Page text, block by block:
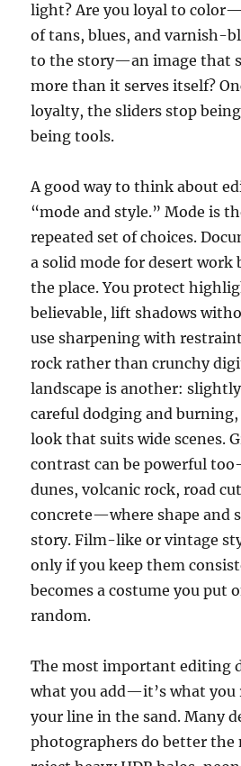
light? Are you loyal to
of tans, blues, and varnish-
to the story—an image that
more than it serves itself?
loyalty, the sliders stop
being tools.
A good way to think about
“mode and style.” Mode is
repeated set of choices.
a solid mode for desert work
the place. You protect
believable, lift shadows
use sharpening with
rock rather than crunchy
landscape is another:
careful dodging and
look that suits wide scenes.
contrast can be powerful
dunes, volcanic rock, road
concrete—where shape and
story. Film-like or vintage
only if you keep them
becomes a costume you put
random.
The most important editing
what you add—it’s what you
your line in the sand. Many
photographers do better